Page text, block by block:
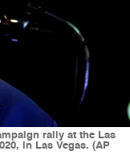
rally at the Las
in Las Vegas. (AP